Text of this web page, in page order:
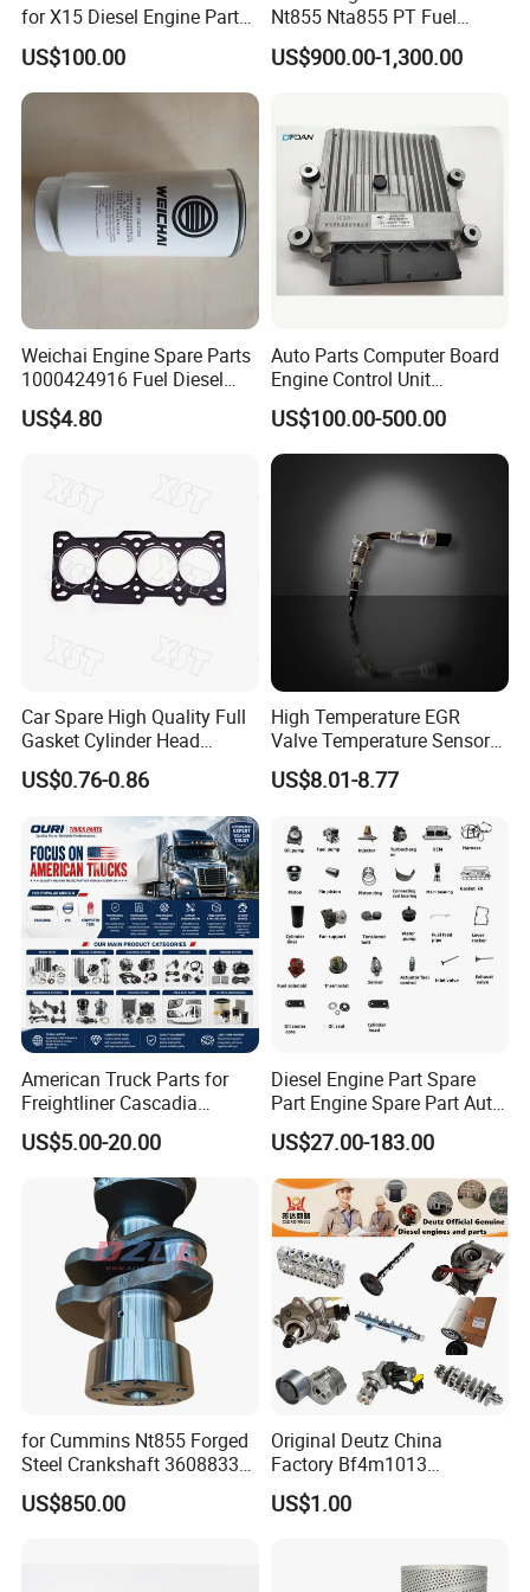
FAQ
As Cummins authorized dealer we can supply 100%
for X15 Diesel Engine Parts
3687897 3688405
US$100.00
Nt855 Nta855 PT Fuel
Pump 3070123-Kf01
3070123
US$900.00-1,300.00
Weichai Engine Spare Parts
1000424916 Fuel Diesel
Filter
US$4.80
Auto Parts Computer Board
Engine Control Unit
Assembly ECU Myb00-
3823371-P44 for Yuchai
Natural Gas Independent
US$100.00-500.00
Car Spare High Quality Full
Gasket Cylinder Head
Gasket for Chevrolet Spark
1.0 OEM 96325170
US$0.76-0.86
High Temperature EGR
Valve Temperature Sensor
for Exhaust Gas
Recirculation System
US$8.01-8.77
American Truck Parts for
Freightliner Cascadia
Kenworth T680 T880 Volvo
Vnl Dd15
US$5.00-20.00
Diesel Engine Part Spare
Part Engine Spare Part Auto
Part Diesel Engine Spare
Part Motorcycle Engine Part
Excavator Engine Part
Marine Diesel Engine
Cummins
US$27.00-183.00
for Cummins Nt855 Forged
Steel Crankshaft 3608833
Diesel Engine Spare Parts
for Generator Mining and
US$850.00
Original Deutz China
Factory Bf4m1013
Bf4m1013c Bf4m1013ec
Bf4m1013FC Diesel Engine
Automotive Agriculture
US$1.00